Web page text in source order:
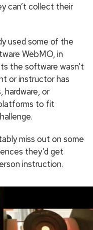
can’t collect their
used some of the
WebMO, in
the software wasn’t
or instructor has
or
to fit
miss out on some
they’d get
instruction.